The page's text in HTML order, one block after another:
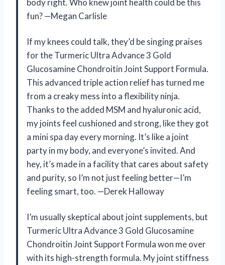
body right. Who knew joint health could be this
fun? —Megan Carlisle
If my knees could talk, they’d be singing praises
for the Turmeric Ultra Advance 3 Gold
Glucosamine Chondroitin Joint Support Formula.
This advanced triple action relief has turned me
from a creaky mess into a flexibility ninja.
Thanks to the added MSM and hyaluronic acid,
my joints feel cushioned and strong, like they got
a mini spa day every morning. It’s like a joint
party in my body, and everyone’s invited. And
hey, it’s made in a facility that cares about safety
and purity, so I’m not just feeling better—I’m
feeling smart, too. —Derek Halloway
I’m usually skeptical about joint supplements, but
Turmeric Ultra Advance 3 Gold Glucosamine
Chondroitin Joint Support Formula won me over
with its high-strength formula. My joint stiffness